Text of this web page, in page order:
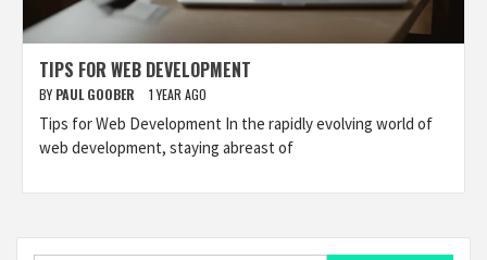
TIPS FOR WEB DEVELOPMENT
BY PAUL GOOBER 1 YEAR AGO
Tips for Web Development In the rapidly evolving world of
web development, staying abreast of